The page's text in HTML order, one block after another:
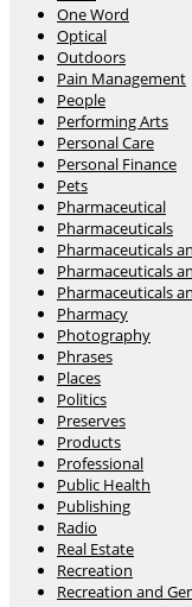
One Word
Optical
Outdoors
Pain Management
People
Performing Arts
Personal Care
Personal Finance
Pets
Pharmaceutical
Pharmaceuticals
Pharmaceuticals
Pharmaceuticals
Pharmaceuticals
Pharmacy
Photography
Phrases
Places
Politics
Preserves
Products
Professional
Public Health
Publishing
Radio
Real Estate
Recreation
Recreation and